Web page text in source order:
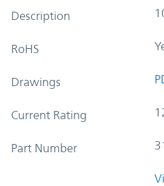
Description
RoHS
Drawings
Current Rating
Part Number